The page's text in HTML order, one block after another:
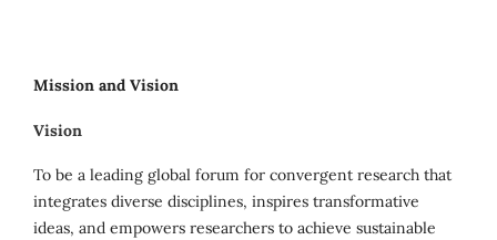
Mission and Vision
Vision
To be a leading global forum for convergent research that
integrates diverse disciplines, inspires transformative
ideas, and empowers researchers to achieve sustainable